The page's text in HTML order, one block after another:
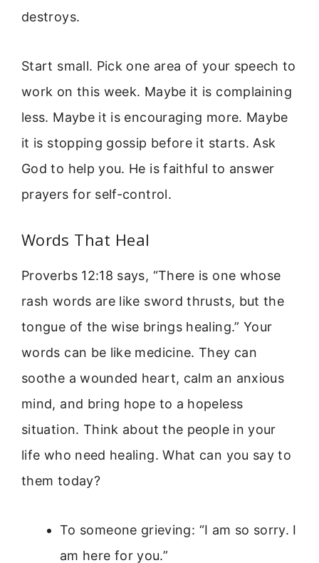
destroys.
Start small. Pick one area of your speech to
work on this week. Maybe it is complaining
less. Maybe it is encouraging more. Maybe
it is stopping gossip before it starts. Ask
God to help you. He is faithful to answer
prayers for self-control.
Words That Heal
Proverbs 12:18 says, “There is one whose
rash words are like sword thrusts, but the
tongue of the wise brings healing.” Your
words can be like medicine. They can
soothe a wounded heart, calm an anxious
mind, and bring hope to a hopeless
situation. Think about the people in your
life who need healing. What can you say to
them today?
To someone grieving: “I am so sorry. I
am here for you.”